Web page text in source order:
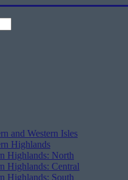
and Western Isles
Highlands
Highlands: North
Highlands: Central
Highlands: South